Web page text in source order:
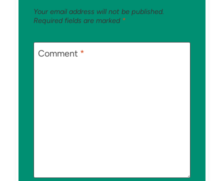
Your email address will not be published.
Required fields are marked *
Comment *